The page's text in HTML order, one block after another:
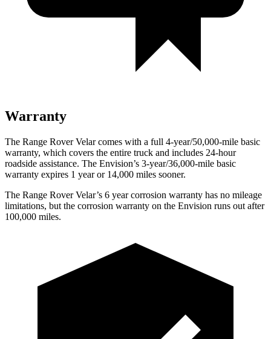
Warranty
The Range Rover Velar comes with a full 4-year/50,000-mile basic
warranty, which covers the entire truck and includes 24-hour
roadside assistance. The Envision’s 3-year/36,000-mile basic
warranty expires 1 year or 14,000 miles sooner.
The Range Rover Velar’s 6 yearcorrosion warranty has no mileage
limitations, but the corrosion warranty on the Envision runs out after
100,000 miles.